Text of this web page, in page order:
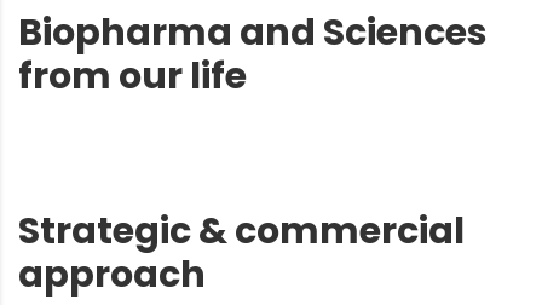
Biopharma and Sciences
from our life
Strategic & commercial
approach